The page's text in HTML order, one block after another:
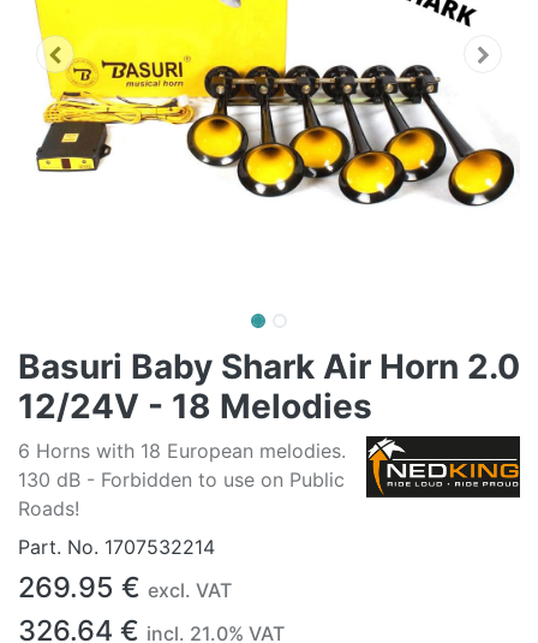
Basuri Baby Shark Air Horn 2.0
12/24V - 18 Melodies
6 Horns with 18 European melodies.
130 dB - Forbidden to use on Public
Roads!
Part. No. 1707532214
269.95 € excl. VAT
326.64 € incl. 21.0% VAT